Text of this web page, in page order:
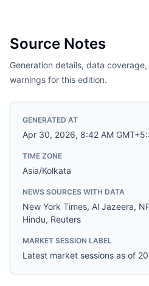
Source Notes
Generation details, data
warnings for this edition.
GENERATED AT
Apr 30, 2026, 8:42 AM
TIME ZONE
Asia/Kolkata
NEWS SOURCES WITH DATA
New York Times, Al Jazeera,
Hindu, Reuters
MARKET SESSION LABEL
Latest market sessions as of